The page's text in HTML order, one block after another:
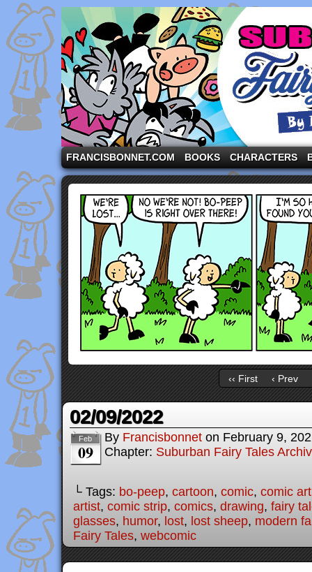
A comic strip starring the three pigs and other
FRANCISBONNET.COM BOOKS CHARACTERS
‹‹ First ‹ Prev
02/09/2022
Feb
09
By Francisbonnet on February 9,
Chapter: Suburban Fairy Tales
└ Tags: bo-peep, cartoon, comic, comic
artist, comic strip, comics, drawing, fairy
glasses, humor, lost, lost sheep, modern
Fairy Tales, webcomic